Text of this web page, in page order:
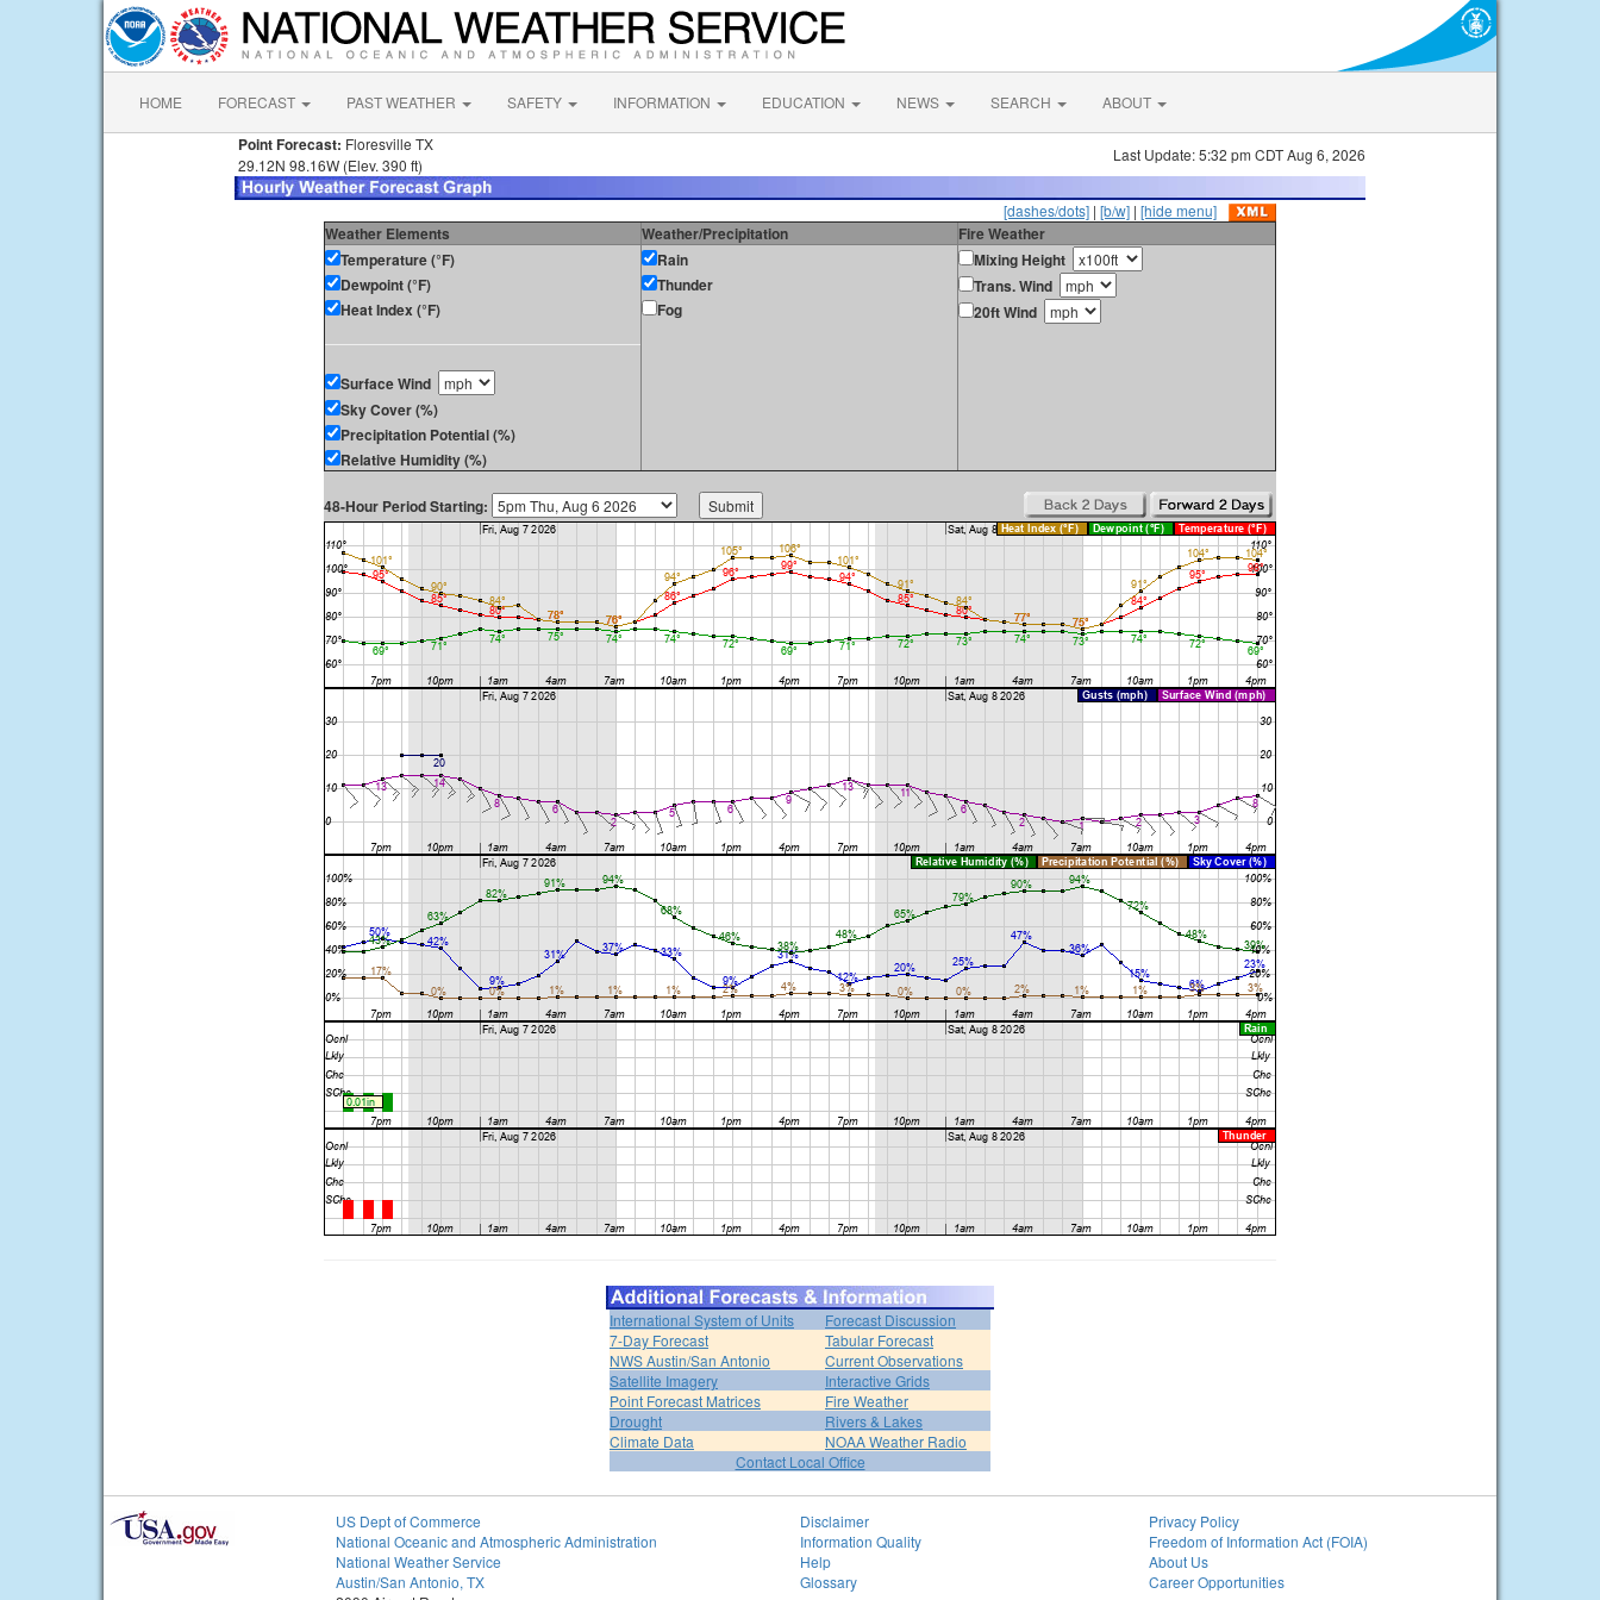
HOME FORECAST PAST WEATHER SAFETY INFORMATION EDUCATION NEWS SEARCH ABOUT
Point Forecast: Floresville TX
29.12N 98.16W (Elev. 390 ft)
Last Update: 5:32 pm CDT Aug 6, 2026
[dashes/dots] | [b/w] | [hide menu]
Weather Elements Weather/Precipitation
Fire Weather
Temperature (°F)
Dewpoint (°F)
Heat Index (°F)
Surface Wind
Sky Cover (%)
Precipitation Potential (%)
Relative Humidity (%)
Rain
Thunder
Fog
Mixing Height
Trans. Wind
20ft Wind
48-Hour Period Starting:
International System of Units
Forecast Discussion
7-Day Forecast
Tabular Forecast
NWS Austin/San Antonio
Current Observations
Satellite Imagery
Interactive Grids
Point Forecast Matrices
Fire Weather
Drought
Rivers & Lakes
Climate Data
NOAA Weather Radio
Contact Local Office
US Dept of Commerce
National Oceanic and Atmospheric Administration
National Weather Service
Austin/San Antonio, TX
Disclaimer
Information Quality
Help
Glossary
Privacy Policy
Freedom of Information Act (FOIA)
About Us
Career Opportunities